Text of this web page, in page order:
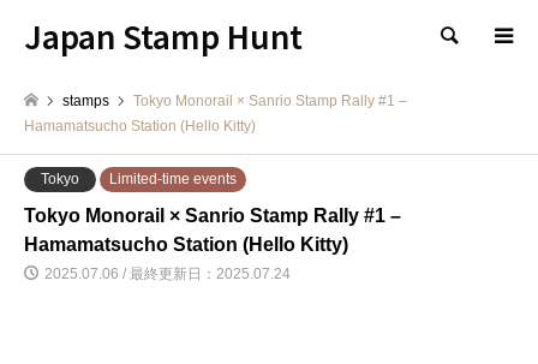
Japan Stamp Hunt 検索
stamps
Tokyo Monorail × Sanrio Stamp Rally #1 –
Hamamatsucho Station (Hello Kitty)
Tokyo Limited-time events
Tokyo Monorail × Sanrio Stamp Rally #1 –
Hamamatsucho Station (Hello Kitty)
2025.07.06 / 最終更新日：2025.07.24